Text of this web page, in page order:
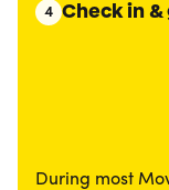
4 Check in &
During most